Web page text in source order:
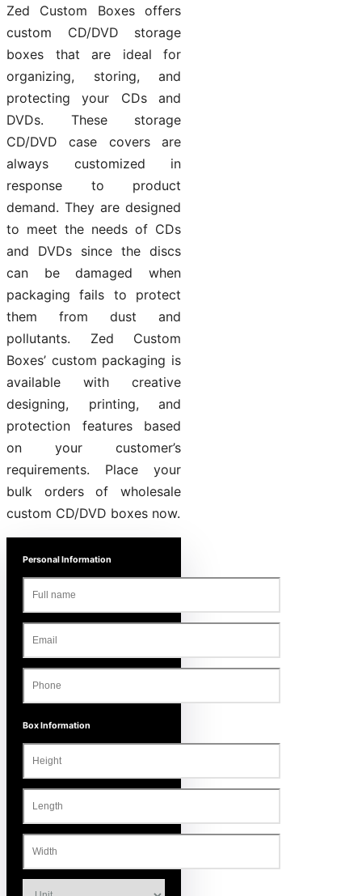
Zed Custom Boxes offers
custom CD/DVD storage
boxes that are ideal for
organizing, storing, and
protecting your CDs and
DVDs. These storage
CD/DVD case covers are
always customized in
response to product
demand. They are designed
to meet the needs of CDs
and DVDs since the discs
can be damaged when
packaging fails to protect
them from dust and
pollutants. Zed Custom
Boxes’ custom packaging is
available with creative
designing, printing, and
protection features based
on your customer’s
requirements. Place your
bulk orders of wholesale
custom CD/DVD boxes now.
Personal Information
Box Information